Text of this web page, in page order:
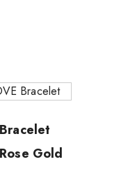
Gold